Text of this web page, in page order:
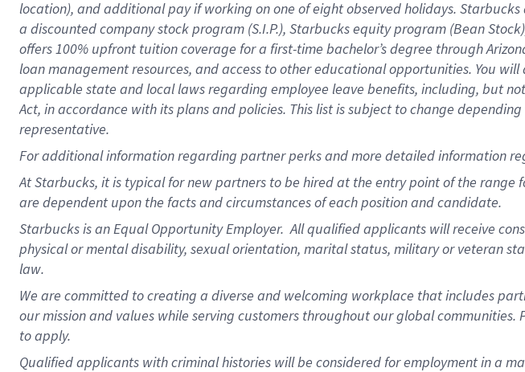
location), andadditional payif working onone ofeightobservedholidays. Starbucks
a discounted company stockprogram (S.I.P.), Starbucks equity program (Bean Stock)
offers100% upfront tuitioncoverage for a first-time bachelor’s degree through
loan management resources, and access to other educationalopportunities. You
applicable state and local lawsregarding employee leave benefits, including, but
Act, in accordance withitsplans andpolicies. This list is subject to change
representative.
Foradditionalinformation regarding partnerperksand more detailedinformation
At Starbucks, it is typical for new partners to be hired at the entry point of the
are dependent upon the facts and circumstances of each position and candidate.
Starbucks is an Equal Opportunity Employer. All qualified applicants will receive
physical or mental disability, sexual orientation, marital status, military or veteran
law.
We are committed to creating a diverse and welcoming workplace that includes
our mission and values while serving customers throughout our global
to apply.
Qualified applicants with criminal histories will be considered for employment in a